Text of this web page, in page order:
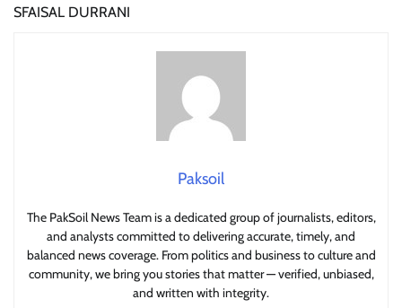
SFAISAL DURRANI
Paksoil
The PakSoil News Team is a dedicated group of journalists, editors,
and analysts committed to delivering accurate, timely, and
balanced news coverage. From politics and business to culture and
community, we bring you stories that matter — verified, unbiased,
and written with integrity.